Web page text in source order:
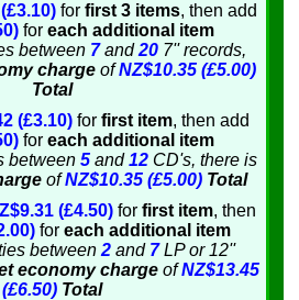
forfirst 3 items, then add
for each additional item
between 7and20 7'' records,
chargeofNZ$10.35 (£5.00)
Total
(£3.10)for first item, then add
for each additional item
between 5and12CD's, there is
ofNZ$10.35 (£5.00) Total
(£4.50)for first item, then
foreach additional item
between2 and 7LP or 12''
economy charge ofNZ$13.45
(£6.50) Total